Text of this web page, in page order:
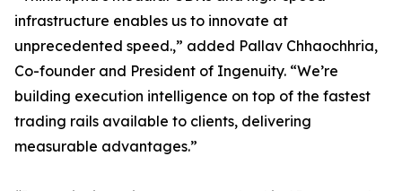
infrastructure enables us to innovate at
unprecedented speed.,” added Pallav Chhaochhria,
Co-founder and President of Ingenuity. “We’re
building execution intelligence on top of the fastest
trading rails available to clients, delivering
measurable advantages.”